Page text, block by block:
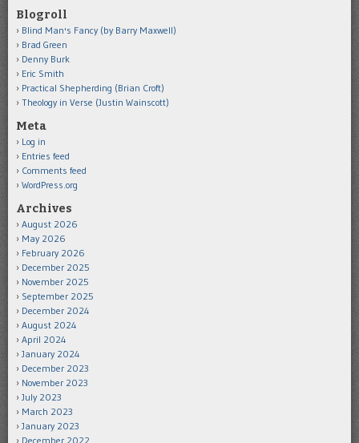
Blogroll
Blind Man's Fancy (by Barry Maxwell)
Brad Green
Denny Burk
Eric Smith
Practical Shepherding (Brian Croft)
Theology in Verse (Justin Wainscott)
Meta
Log in
Entries feed
Comments feed
WordPress.org
Archives
August 2026
May 2026
February 2026
December 2025
November 2025
September 2025
December 2024
August 2024
April 2024
January 2024
December 2023
November 2023
July 2023
March 2023
January 2023
December 2022